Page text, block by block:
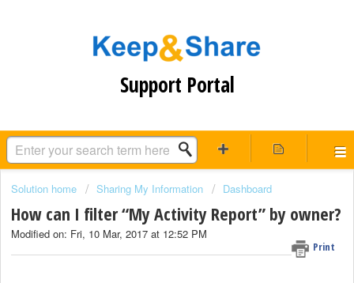
Support Portal
Solution home Sharing My Information Dashboard
How can I filter “My Activity Report” by owner?
Print
Modified on: Fri, 10 Mar, 2017 at 12:52 PM